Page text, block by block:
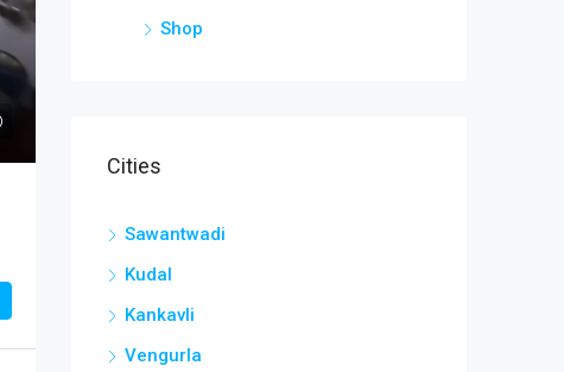
Shop
Cities
Sawantwadi
Kudal
Kankavli
Vengurla